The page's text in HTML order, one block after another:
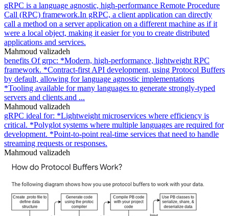
gRPC is a language agnostic, high-performance Remote Procedure
Call (RPC) framework.In gRPC, a client application can directly
call a method on a server application on a different machine as if it
were a local object, making it easier for you to create distributed
applications and services.
Mahmoud valizadeh
benefits Of grpc: *Modern, high-performance, lightweight RPC
framework. *Contract-first API development, using Protocol Buffers
by default, allowing for language agnostic implementations
*Tooling available for many languages to generate strongly-typed
servers and clients.and ...
Mahmoud valizadeh
gRPC ideal for: *Lightweight microservices where efficiency is
critical. *Polyglot systems where multiple languages are required for
development. *Point-to-point real-time services that need to handle
streaming requests or responses.
Mahmoud valizadeh